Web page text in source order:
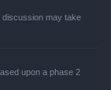
discussion may take
upon a phase 2